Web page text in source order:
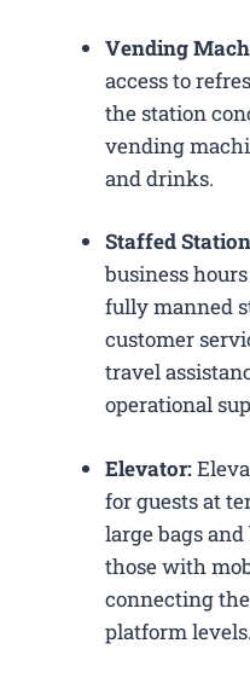
Vending
access to
the station
vending
and drinks.
Staffed
business
fully manned
customer
travel
operational
Elevator:
for guests at
large bags
those with
connecting
platform levels.